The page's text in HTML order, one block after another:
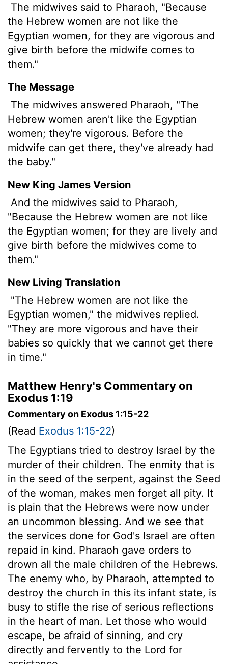
The midwives said to Pharaoh, "Because
the Hebrew women are not like the
Egyptian women, for they are vigorous and
give birth before the midwife comes to
them."
The Message
The midwives answered Pharaoh, "The
Hebrew women aren't like the Egyptian
women; they're vigorous. Before the
midwife can get there, they've already had
the baby."
New King James Version
And the midwives said to Pharaoh,
"Because the Hebrew women are not like
the Egyptian women; for they are lively and
give birth before the midwives come to
them."
New Living Translation
"The Hebrew women are not like the
Egyptian women," the midwives replied.
"They are more vigorous and have their
babies so quickly that we cannot get there
in time."
Matthew Henry's Commentary on
Exodus 1:19
Commentary on Exodus 1:15-22
(Read Exodus 1:15-22)
The Egyptians tried to destroy Israel by the
murder of their children. The enmity that is
in the seed of the serpent, against the Seed
of the woman, makes men forget all pity. It
is plain that the Hebrews were now under
an uncommon blessing. And we see that
the services done for God's Israel are often
repaid in kind. Pharaoh gave orders to
drown all the male children of the Hebrews.
The enemy who, by Pharaoh, attempted to
destroy the church in this its infant state, is
busy to stifle the rise of serious reflections
in the heart of man. Let those who would
escape, be afraid of sinning, and cry
directly and fervently to the Lord for